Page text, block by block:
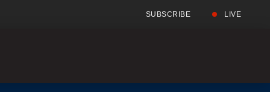
SUBSCRIBE LIVE
Full Search